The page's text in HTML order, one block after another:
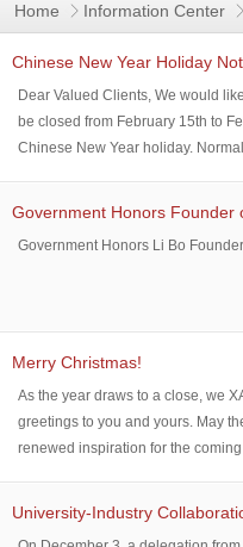
Home Information Center
Chinese New Year Holiday
Dear Valued Clients, We would
be closed from February 15th to
Chinese New Year holiday.
happiness, and success.
Government Honors Founder
Government Honors Li Bo
Merry Christmas!
As the year draws to a close, we
greetings to you and yours. May
renewed inspiration for the
University-Industry